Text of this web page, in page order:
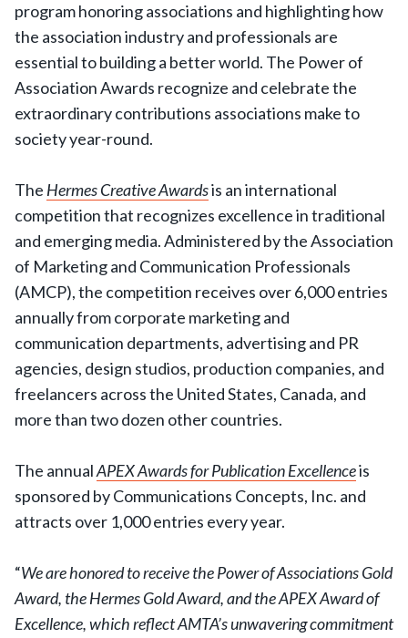
program honoring associations and highlighting how
the association industry and professionals are
essential to building a better world. The Power of
Association Awards recognize and celebrate the
extraordinary contributions associations make to
society year-round.
The Hermes Creative Awardsis an international
competition that recognizes excellence in traditional
and emerging media. Administered by the Association
of Marketing and Communication Professionals
(AMCP), the competition receives over 6,000 entries
annually from corporate marketing and
communication departments, advertising and PR
agencies, design studios, production companies, and
freelancers across the United States, Canada, and
more than two dozen other countries.
The annualAPEX Awards for Publication Excellenceis
sponsored by Communications Concepts, Inc. and
attracts over 1,000 entries every year.
“We are honored to receive the Power of Associations Gold
Award, the Hermes Gold Award, and the APEX Award of
Excellence, which reflect AMTA’s unwavering commitment